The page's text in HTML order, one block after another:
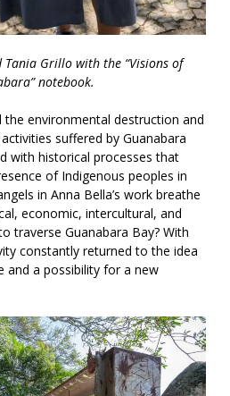
Tania Grillo with the “Visions of
notebook.
the environmental destruction and
suffered by Guanabara
with historical processes that
of Indigenous peoples in
in Anna Bella’s work breathe
economic, intercultural, and
traverse Guanabara Bay? With
constantly returned to the idea
and a possibility for a new